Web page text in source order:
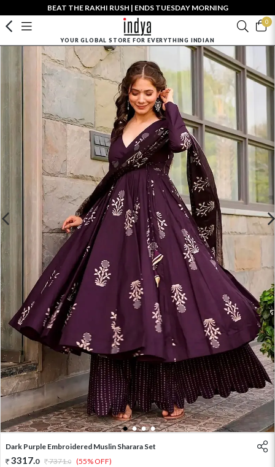
BEAT THE RAKHI RUSH | ENDS TUESDAY MORNING
0
YOUR GLOBAL STORE FOR EVERYTHING INDIAN
1 2 3 4
Dark Purple Embroidered Muslin Sharara Set
3317.0 7371.0 (55% OFF)